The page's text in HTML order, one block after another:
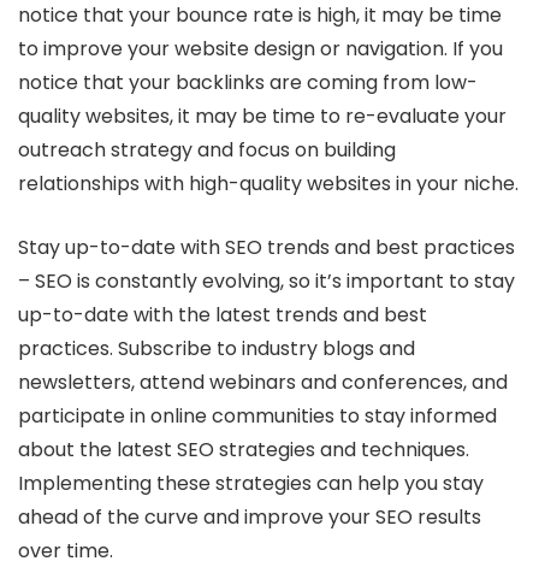
notice that your bounce rate is high, it may be time
to improve your website design or navigation. If you
notice that your backlinks are coming from low-
quality websites, it may be time to re-evaluate your
outreach strategy and focus on building
relationships with high-quality websites in your niche.
Stay up-to-date with SEO trends and best practices
– SEO is constantly evolving, so it’s important to stay
up-to-date with the latest trends and best
practices. Subscribe to industry blogs and
newsletters, attend webinars and conferences, and
participate in online communities to stay informed
about the latest SEO strategies and techniques.
Implementing these strategies can help you stay
ahead of the curve and improve your SEO results
over time.